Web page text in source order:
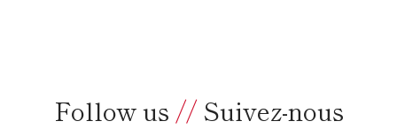
Follow us //Suivez-nous